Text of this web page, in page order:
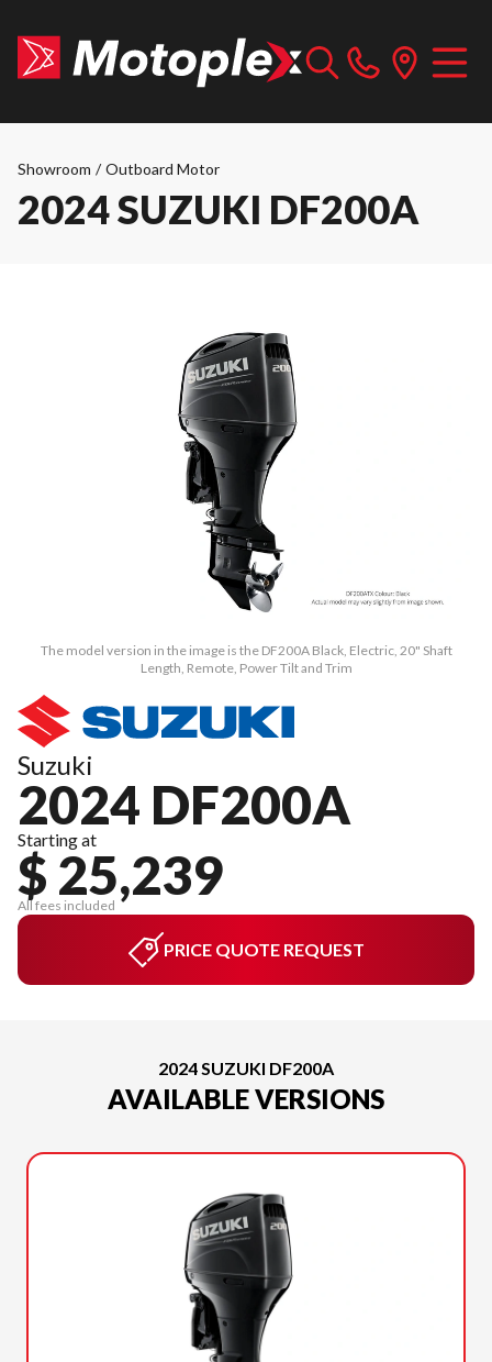
Showroom / Outboard Motor
2024 SUZUKI DF200A
The model version in the image is the DF200A Black, Electric, 20" Shaft
Length, Remote, Power Tilt and Trim
Suzuki
2024 DF200A
Starting at
$ 25,239
All fees included
PRICE QUOTE REQUEST
2024 SUZUKI DF200A
AVAILABLE VERSIONS